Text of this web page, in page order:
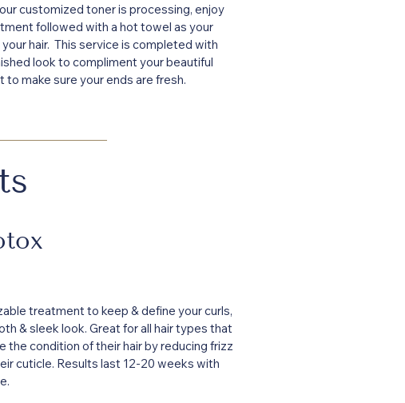
customized toner is processing, enjoy
followed with a hot towel as your
hair. This service is completed with
look to compliment your beautiful
to make sure your ends are fresh.
treatment to keep & define your curls,
& sleek look. Great for all hair types that
the condition of their hair by reducing frizz
cuticle. Results last 12-20 weeks with